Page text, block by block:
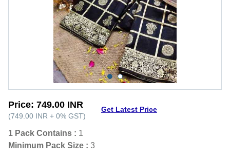
Price: 749.00 INR
(749.00 INR + 0% GST)
Get Latest Price
1 Pack Contains : 1
Minimum Pack Size : 3